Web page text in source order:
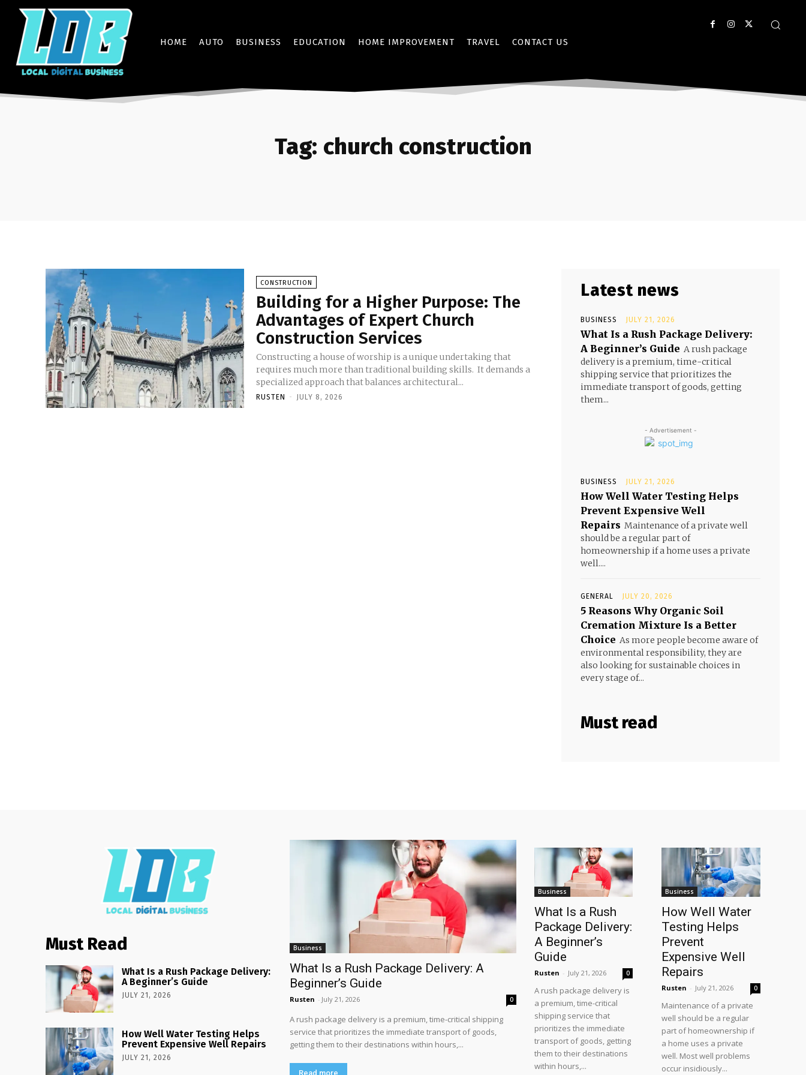
HOME AUTO BUSINESS EDUCATION HOME IMPROVEMENT TRAVEL CONTACT US
Tag: church construction
CONSTRUCTION
Building for a Higher Purpose: The
Advantages of Expert Church
Construction Services
Constructing a house of worship is a unique undertaking that
requires much more than traditional building skills. It demands a
specialized approach that balances architectural...
RUSTEN - JULY 8, 2026
Latest news
BUSINESS JULY 21, 2026
What Is a Rush Package Delivery:
A Beginner’s Guide A rush package
delivery is a premium, time-critical
shipping service that prioritizes the
immediate transport of goods, getting
them...
- Advertisement -
BUSINESS JULY 21, 2026
How Well Water Testing Helps
Prevent Expensive Well
Repairs Maintenance of a private well
should be a regular part of
homeownership if a home uses a private
well....
GENERAL JULY 20, 2026
5 Reasons Why Organic Soil
Cremation Mixture Is a Better
Choice As more people become aware of
environmental responsibility, they are
also looking for sustainable choices in
every stage of...
Must read
Must Read
What Is a Rush Package Delivery:
A Beginner’s Guide
JULY 21, 2026
How Well Water Testing Helps
Prevent Expensive Well Repairs
JULY 21, 2026
Business
What Is a Rush Package Delivery: A
Beginner’s Guide
Rusten - July 21, 2026 0
A rush package delivery is a premium, time-critical shipping
service that prioritizes the immediate transport of goods,
getting them to their destinations within hours,...
Read more
Business
What Is a Rush
Package Delivery:
A Beginner’s
Guide
Rusten - July 21, 2026 0
A rush package delivery is
a premium, time-critical
shipping service that
prioritizes the immediate
transport of goods, getting
them to their destinations
within hours,...
Business
How Well Water
Testing Helps
Prevent
Expensive Well
Repairs
Rusten - July 21, 2026 0
Maintenance of a private
well should be a regular
part of homeownership if
a home uses a private
well. Most well problems
occur insidiously...